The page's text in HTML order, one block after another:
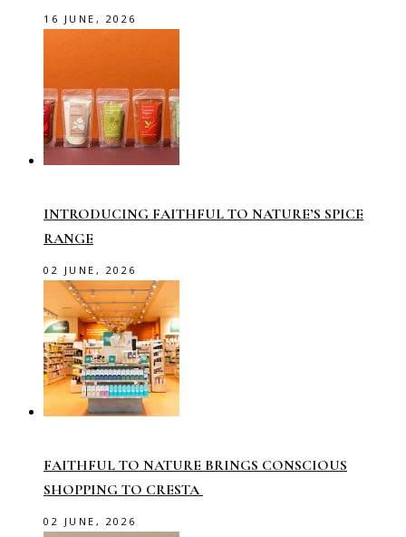
16 JUNE, 2026
INTRODUCING FAITHFUL TO NATURE’S SPICE
RANGE
02 JUNE, 2026
FAITHFUL TO NATURE BRINGS CONSCIOUS
SHOPPING TO CRESTA
02 JUNE, 2026